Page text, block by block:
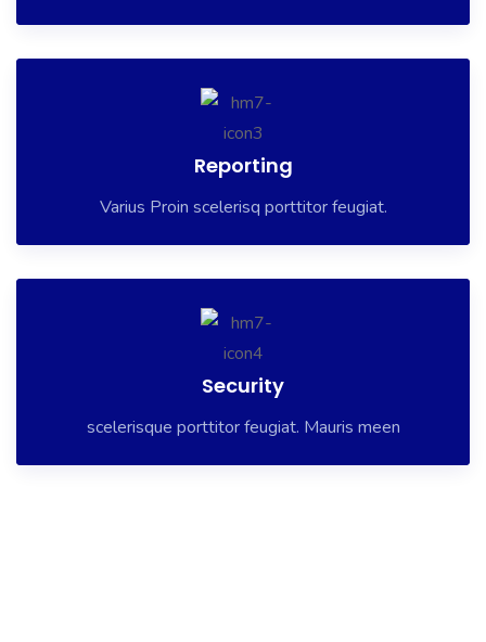
Reporting
Varius Proin scelerisq porttitor feugiat.
Security
scelerisque porttitor feugiat. Mauris meen